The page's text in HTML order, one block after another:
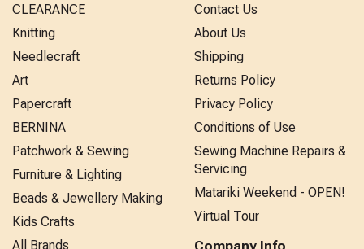
CLEARANCE
Knitting
Needlecraft
Art
Papercraft
BERNINA
Patchwork & Sewing
Furniture & Lighting
Beads & Jewellery Making
Kids Crafts
All Brands
Contact Us
About Us
Shipping
Returns Policy
Privacy Policy
Conditions of Use
Sewing Machine Repairs &
Servicing
Matariki Weekend - OPEN!
Virtual Tour
Company Info